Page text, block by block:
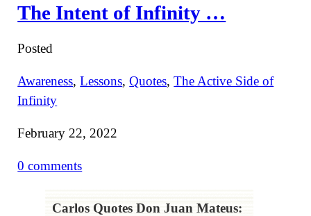
The Intent of Infinity …
Posted
Awareness,Lessons,Quotes,The Active Side of
Infinity
February 22, 2022
0 comments
Carlos Quotes Don Juan Mateus: